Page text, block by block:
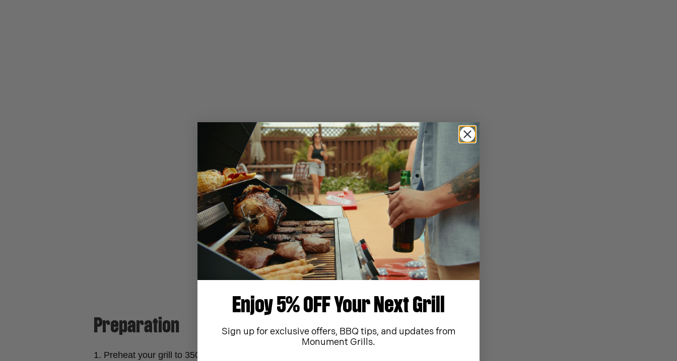
Preparation
1. Preheat your grill to 350°F.
Enjoy 5% OFF Your Next Grill
Sign up for exclusive offers, BBQ tips, and updates from
Monument Grills.